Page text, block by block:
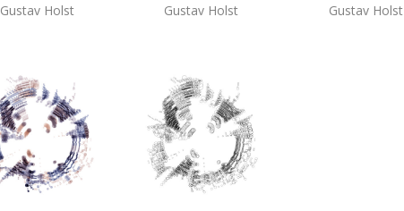
Gustav Holst Gustav Holst Gustav Holst